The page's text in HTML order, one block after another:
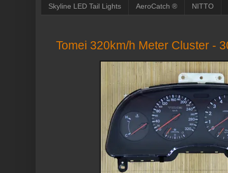
Skyline LED Tail Lights AeroCatch ® NITTO
Tomei 320km/h Meter Cluster -